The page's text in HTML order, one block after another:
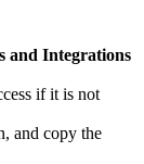
and Integrations
if it is not
and copy the